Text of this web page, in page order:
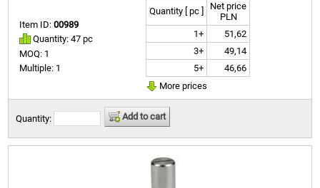
Item ID:00989
Quantity: 47 pc
MOQ: 1
Multiple: 1
Quantity [ pc ]
Net price
PLN
1+
51,62
3+
49,14
5+
46,66
More prices
Quantity: Add to cart